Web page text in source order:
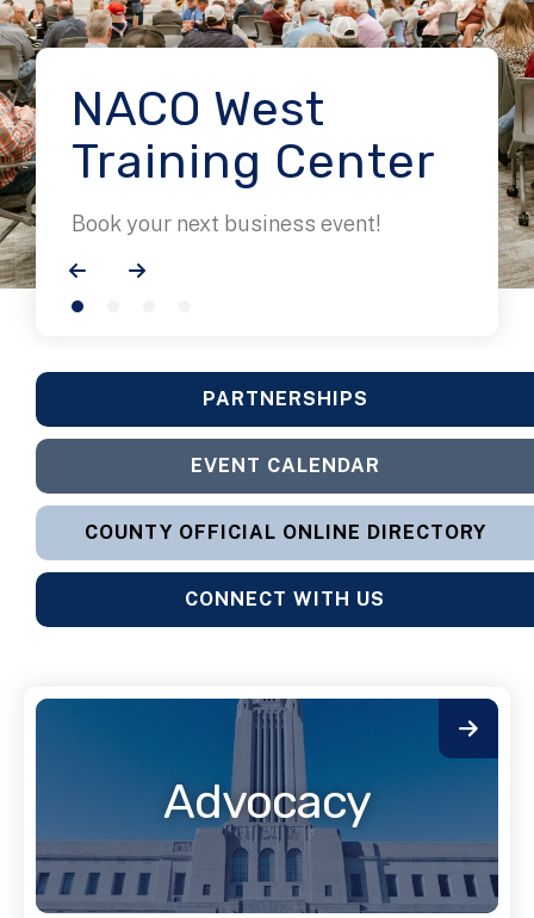
NACO West
Training Center
Book your next business event!
Go to Previous Slide Go to Next Slide
PARTNERSHIPS
EVENT CALENDAR
COUNTY OFFICIAL ONLINE DIRECTORY
CONNECT WITH US
Advocacy